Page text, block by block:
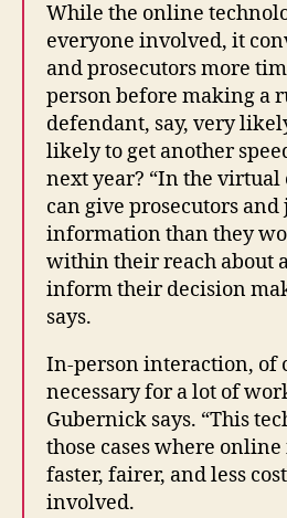
While the online
everyone involved, it
and prosecutors more
person before making a
defendant, say, very
likely to get another
next year? “In the
can give prosecutors and
information than they
within their reach about
inform their decision
says.
In-person interaction, of
necessary for a lot of
Gubernick says. “This
those cases where
faster, fairer, and less
involved.